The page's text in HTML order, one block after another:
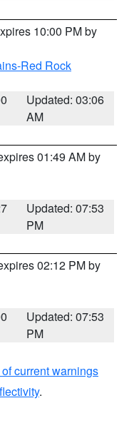
10:00 PM by
Red Rock
Updated: 03:06
AM
01:49 AM by
Updated: 07:53
PM
02:12 PM by
Updated: 07:53
PM
current warnings
.